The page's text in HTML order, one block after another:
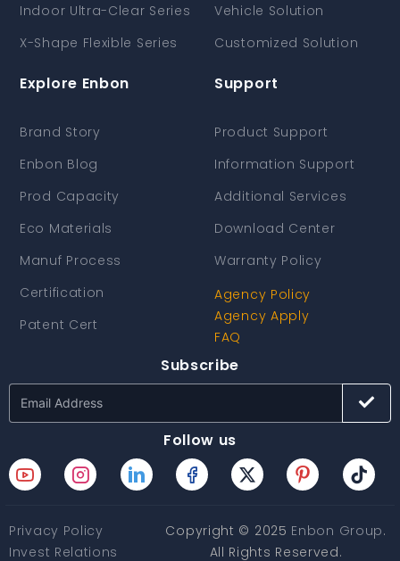
Indoor Ultra-Clear Series
X-Shape Flexible Series
Vehicle Solution
Customized Solution
Explore Enbon
Brand Story
Enbon Blog
Prod Capacity
Eco Materials
Manuf Process
Certification
Patent Cert
Support
Product Support
Information Support
Additional Services
Download Center
Warranty Policy
Agency Policy
Agency Apply
FAQ
Subscribe
Follow us
Privacy Policy
Invest Relations
Copyright © 2025 Enbon Group.
All Rights Reserved.